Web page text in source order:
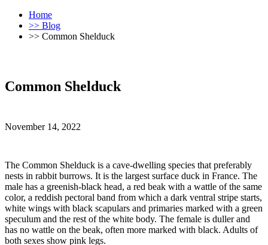
Home
>> Blog
>> Common Shelduck
Common Shelduck
November 14, 2022
The Common Shelduck is a cave-dwelling species that preferably
nests in rabbit burrows. It is the largest surface duck in France. The
male has a greenish-black head, a red beak with a wattle of the same
color, a reddish pectoral band from which a dark ventral stripe starts,
white wings with black scapulars and primaries marked with a green
speculum and the rest of the white body. The female is duller and
has no wattle on the beak, often more marked with black. Adults of
both sexes show pink legs.